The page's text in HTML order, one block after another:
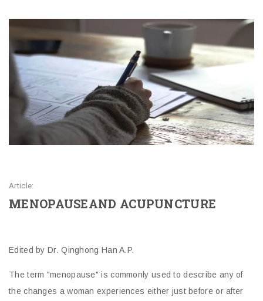
Article:
MENOPAUSEAND ACUPUNCTURE
Edited by Dr. Qinghong Han A.P.
The term "menopause" is commonly used to describe any of
the changes a woman experiences either just before or after